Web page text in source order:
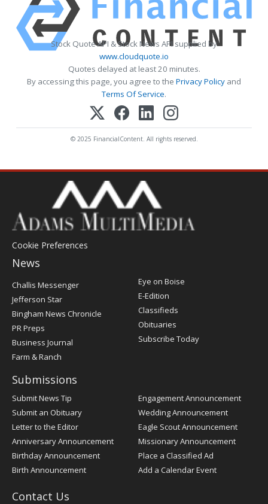
Stock Quote API & Stock News API supplied by
www.cloudquote.io
Quotes delayed at least 20 minutes.
By accessing this page, you agree to the Privacy Policy and
Terms Of Service.
© 2025 FinancialContent. All rights reserved.
Cookie Preferences
News
Post
Register
Challis Messenger
Jefferson Star
Bingham News Chronicle
PR Preps
Business Journal
Farm & Ranch
Eye on Boise
E-Edition
Classifieds
Obituaries
Subscribe Today
Submissions
Submit News Tip
Submit an Obituary
Letter to the Editor
Anniversary Announcement
Birthday Announcement
Birth Announcement
Engagement Announcement
Wedding Announcement
Eagle Scout Announcement
Missionary Announcement
Place a Classified Ad
Add a Calendar Event
Contact Us